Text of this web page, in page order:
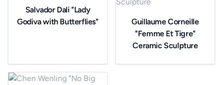
Salvador Dali "Lady
Godiva with Butterflies"
Guillaume Corneille
"Femme Et Tigre"
Ceramic Sculpture